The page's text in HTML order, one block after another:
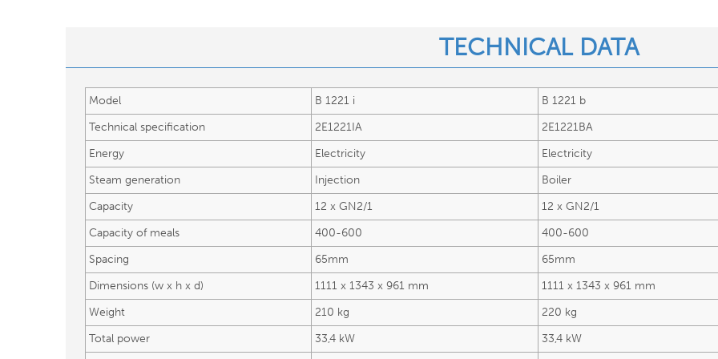
TECHNICAL DATA​
Model B 1221 i
B 1221 b
Technical specification
2E1221IA
2E1221BA
Energy
Electricity
Electricity
Steam generation
Injection
Boiler
Capacity
12 x GN2/1
12 x GN2/1
Capacity of meals
400-600
400-600
Spacing
65mm
65mm
Dimensions (w x h x d)
1111 x 1343 x 961 mm
1111 x 1343 x 961 mm
Weight
210 kg
220 kg
Total power
33,4 kW
33,4 kW